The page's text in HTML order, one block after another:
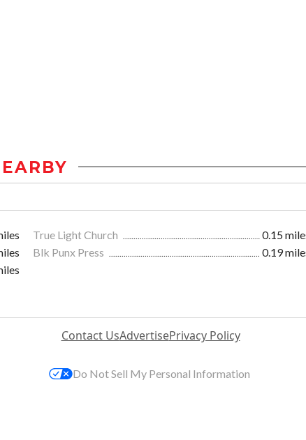
True Light Church
0.15
Blk Punx Press
0.19
Contact UsAdvertisePrivacy Policy
Do Not Sell My Personal Information